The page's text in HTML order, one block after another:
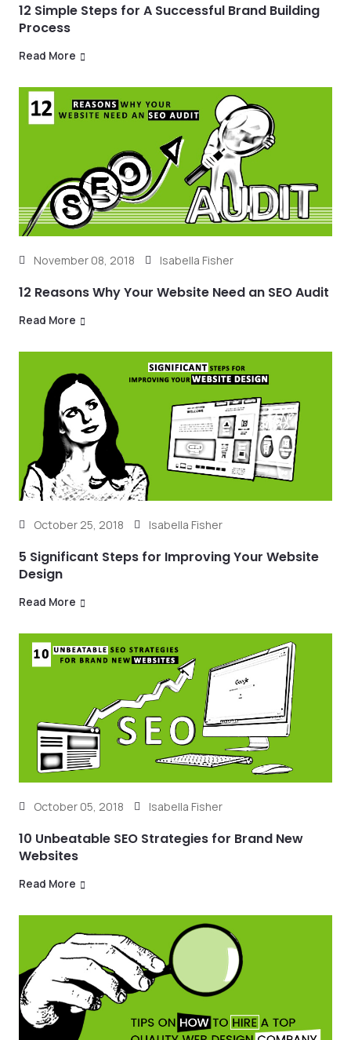
12 Simple Steps for A Successful Brand Building
Process
Read More
November 08, 2018 Isabella Fisher
12 Reasons Why Your Website Need an SEO Audit
Read More
October 25, 2018 Isabella Fisher
5 Significant Steps for Improving Your Website
Design
Read More
October 05, 2018 Isabella Fisher
10 Unbeatable SEO Strategies for Brand New
Websites
Read More